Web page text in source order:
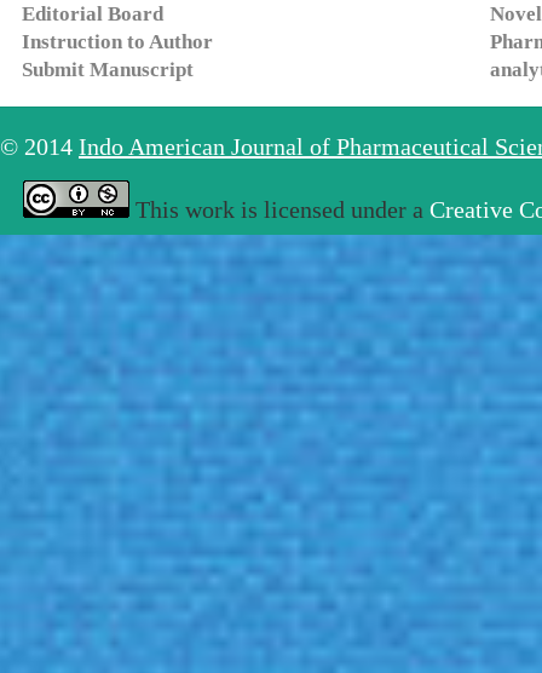
Editorial Board
Instruction to Author
Submit Manuscript
© 2014 Indo American Journal of Pharmaceutical
This work is licensed under a Creative